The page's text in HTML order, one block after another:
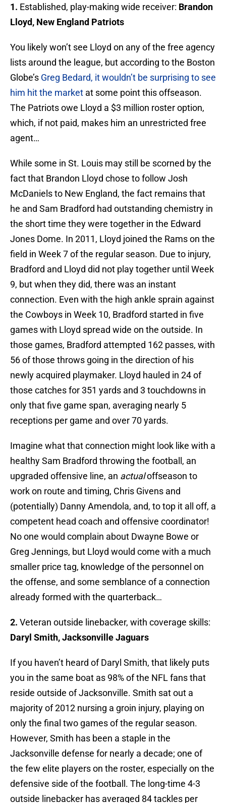
1. Established, play-making wide receiver: Brandon
Lloyd, New England Patriots
You likely won’t see Lloyd on any of the free agency
lists around the league, but according to the Boston
Globe’s Greg Bedard, it wouldn’t be surprising to see
him hit the market at some point this offseason.
The Patriots owe Lloyd a $3 million roster option,
which, if not paid, makes him an unrestricted free
agent…
While some in St. Louis may still be scorned by the
fact that Brandon Lloyd chose to follow Josh
McDaniels to New England, the fact remains that
he and Sam Bradford had outstanding chemistry in
the short time they were together in the Edward
Jones Dome. In 2011, Lloyd joined the Rams on the
field in Week 7 of the regular season. Due to injury,
Bradford and Lloyd did not play together until Week
9, but when they did, there was an instant
connection. Even with the high ankle sprain against
the Cowboys in Week 10, Bradford started in five
games with Lloyd spread wide on the outside. In
those games, Bradford attempted 162 passes, with
56 of those throws going in the direction of his
newly acquired playmaker. Lloyd hauled in 24 of
those catches for 351 yards and 3 touchdowns in
only that five game span, averaging nearly 5
receptions per game and over 70 yards.
Imagine what that connection might look like with a
healthy Sam Bradford throwing the football, an
upgraded offensive line, an actualoffseason to
work on route and timing, Chris Givens and
(potentially) Danny Amendola, and, to top it all off, a
competent head coach and offensive coordinator!
No one would complain about Dwayne Bowe or
Greg Jennings, but Lloyd would come with a much
smaller price tag, knowledge of the personnel on
the offense, and some semblance of a connection
already formed with the quarterback…
2. Veteran outside linebacker, with coverage skills:
Daryl Smith, Jacksonville Jaguars
If you haven’t heard of Daryl Smith, that likely puts
you in the same boat as 98% of the NFL fans that
reside outside of Jacksonville. Smith sat out a
majority of 2012 nursing a groin injury, playing on
only the final two games of the regular season.
However, Smith has been a staple in the
Jacksonville defense for nearly a decade; one of
the few elite players on the roster, especially on the
defensive side of the football. The long-time 4-3
outside linebacker has averaged 84 tackles per